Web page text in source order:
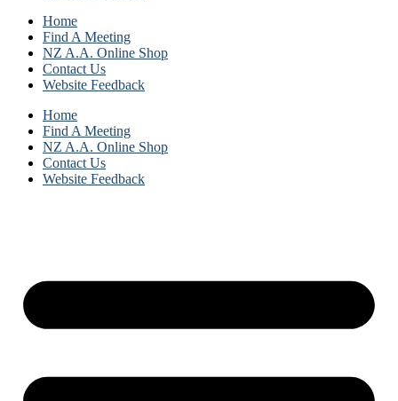
Home
Find A Meeting
NZ A.A. Online Shop
Contact Us
Website Feedback
Home
Find A Meeting
NZ A.A. Online Shop
Contact Us
Website Feedback